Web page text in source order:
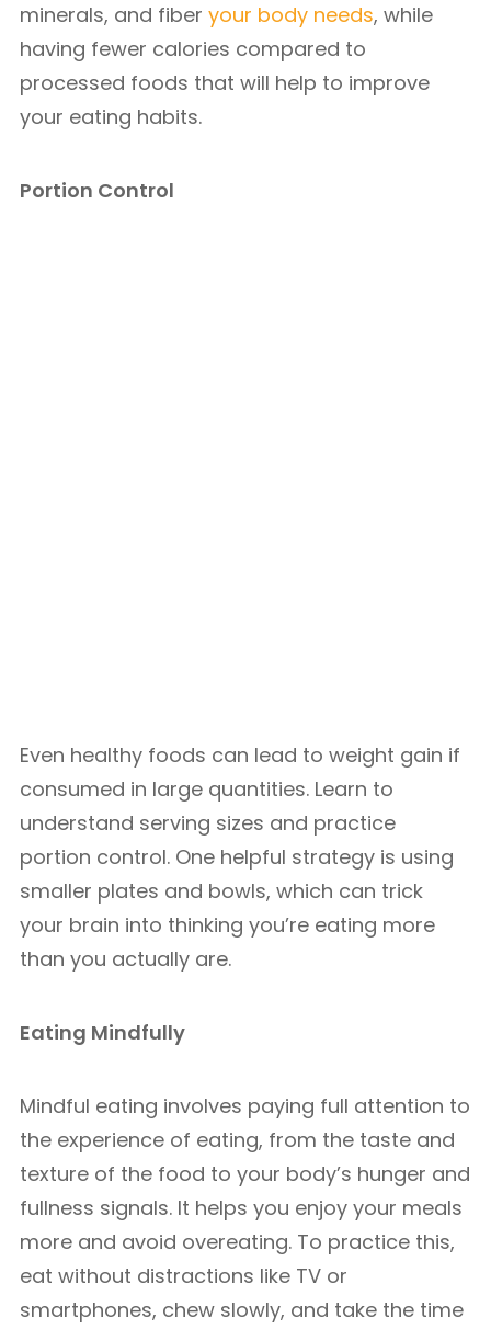
minerals, and fiber your body needs, while
having fewer calories compared to
processed foods that will help to improve
your eating habits.
Portion Control
Even healthy foods can lead to weight gain if
consumed in large quantities. Learn to
understand serving sizes and practice
portion control. One helpful strategy is using
smaller plates and bowls, which can trick
your brain into thinking you’re eating more
than you actually are.
Eating Mindfully
Mindful eating involves paying full attention to
the experience of eating, from the taste and
texture of the food to your body’s hunger and
fullness signals. It helps you enjoy your meals
more and avoid overeating. To practice this,
eat without distractions like TV or
smartphones, chew slowly, and take the time